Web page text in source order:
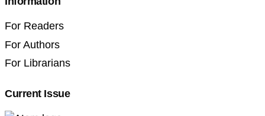
For Readers
For Authors
For Librarians
Current Issue